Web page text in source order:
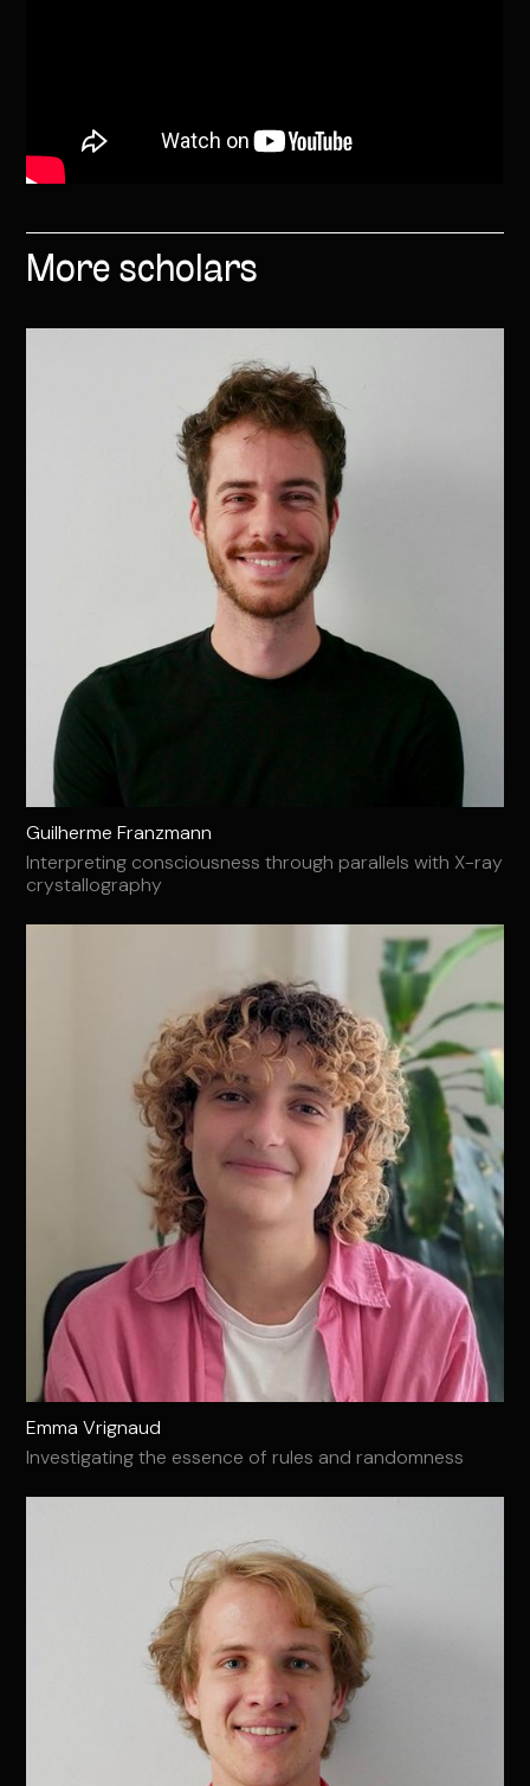
More scholars
Guilherme Franzmann
Interpreting consciousness through parallels with X-ray
crystallography
Emma Vrignaud
Investigating the essence of rules and randomness